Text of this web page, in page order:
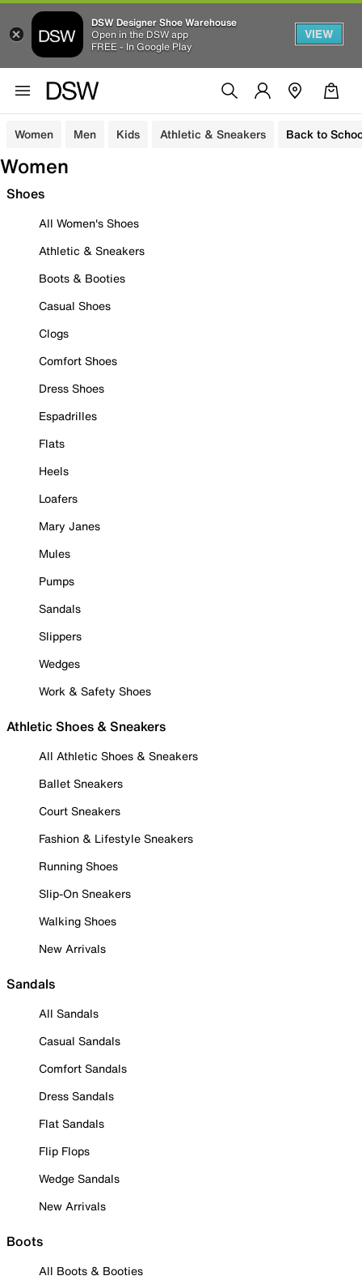
DSW Designer Shoe Warehouse
Open in the DSW app
FREE - In Google Play
VIEW
Women Men Kids Athletic & Sneakers Back to
Women
Shoes
All Women's Shoes
Athletic & Sneakers
Boots & Booties
Casual Shoes
Clogs
Comfort Shoes
Dress Shoes
Espadrilles
Flats
Heels
Loafers
Mary Janes
Mules
Pumps
Sandals
Slippers
Wedges
Work & Safety Shoes
Athletic Shoes & Sneakers
All Athletic Shoes & Sneakers
Ballet Sneakers
Court Sneakers
Fashion & Lifestyle Sneakers
Running Shoes
Slip-On Sneakers
Walking Shoes
New Arrivals
Sandals
All Sandals
Casual Sandals
Comfort Sandals
Dress Sandals
Flat Sandals
Flip Flops
Wedge Sandals
New Arrivals
Boots
All Boots & Booties